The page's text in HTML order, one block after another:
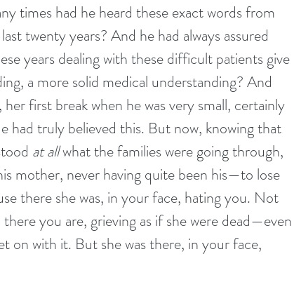
times had he heard these exact words from
twenty years? And he had always assured
years dealing with these difficult patients give
a more solid medical understanding? And
first break when he was very small, certainly
had truly believed this. But now, knowing that
at all what the families were going through,
mother, never having quite been his—to lose
there she was, in your face, hating you. Not
you are, grieving as if she were dead—even
on with it. But she was there, in your face,